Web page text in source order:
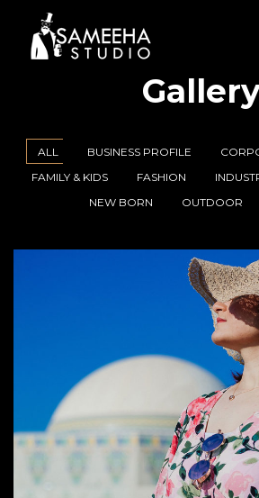
ALL BUSINESS PROFILE
FAMILY & KIDS
FASHION
NEW BORN
OUTDOOR